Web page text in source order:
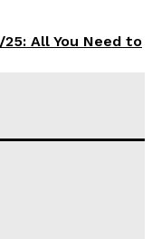
25: All You Need to
of World